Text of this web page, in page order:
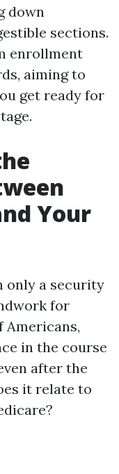
down
sections.
enrollment
aiming to
get ready for
Your
only a security
for
Americans,
in the course
after the
it relate to